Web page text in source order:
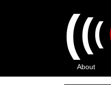
(((
About